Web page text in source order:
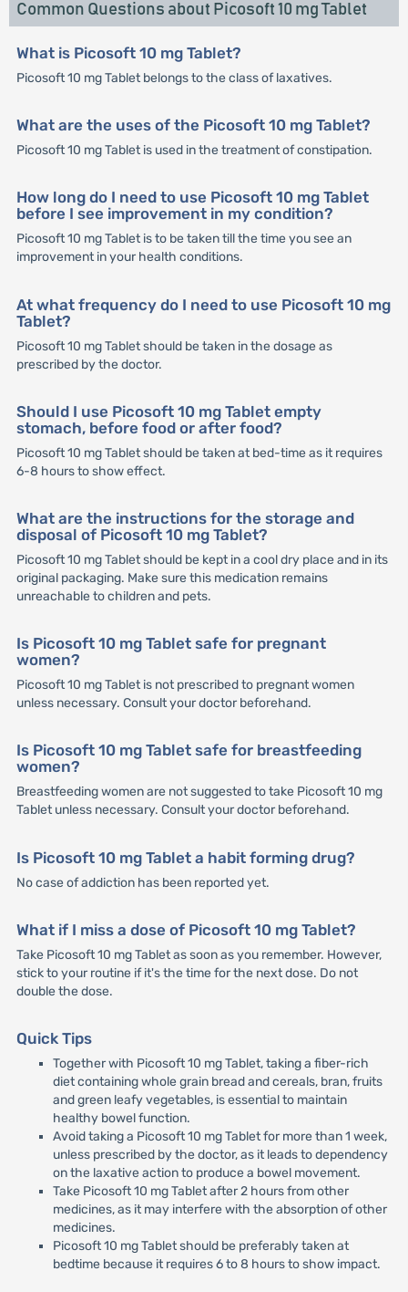
Common Questions about Picosoft 10 mg Tablet
What is Picosoft 10 mg Tablet?
Picosoft 10 mg Tablet belongs to the class of laxatives.
What are the uses of the Picosoft 10 mg Tablet?
Picosoft 10 mg Tablet is used in the treatment of constipation.
How long do I need to use Picosoft 10 mg Tablet
before I see improvement in my condition?
Picosoft 10 mg Tablet is to be taken till the time you see an
improvement in your health conditions.
At what frequency do I need to use Picosoft 10 mg
Tablet?
Picosoft 10 mg Tablet should be taken in the dosage as
prescribed by the doctor.
Should I use Picosoft 10 mg Tablet empty
stomach, before food or after food?
Picosoft 10 mg Tablet should be taken at bed-time as it requires
6-8 hours to show effect.
What are the instructions for the storage and
disposal of Picosoft 10 mg Tablet?
Picosoft 10 mg Tablet should be kept in a cool dry place and in its
original packaging. Make sure this medication remains
unreachable to children and pets.
Is Picosoft 10 mg Tablet safe for pregnant
women?
Picosoft 10 mg Tablet is not prescribed to pregnant women
unless necessary. Consult your doctor beforehand.
Is Picosoft 10 mg Tablet safe for breastfeeding
women?
Breastfeeding women are not suggested to take Picosoft 10 mg
Tablet unless necessary. Consult your doctor beforehand.
Is Picosoft 10 mg Tablet a habit forming drug?
No case of addiction has been reported yet.
What if I miss a dose of Picosoft 10 mg Tablet?
Take Picosoft 10 mg Tablet as soon as you remember. However,
stick to your routine if it's the time for the next dose. Do not
double the dose.
Quick Tips
Together with Picosoft 10 mg Tablet, taking a fiber-rich
diet containing whole grain bread and cereals, bran, fruits
and green leafy vegetables, is essential to maintain
healthy bowel function.
Avoid taking a Picosoft 10 mg Tablet for more than 1 week,
unless prescribed by the doctor, as it leads to dependency
on the laxative action to produce a bowel movement.
Take Picosoft 10 mg Tablet after 2 hours from other
medicines, as it may interfere with the absorption of other
medicines.
Picosoft 10 mg Tablet should be preferably taken at
bedtime because it requires 6 to 8 hours to show impact.